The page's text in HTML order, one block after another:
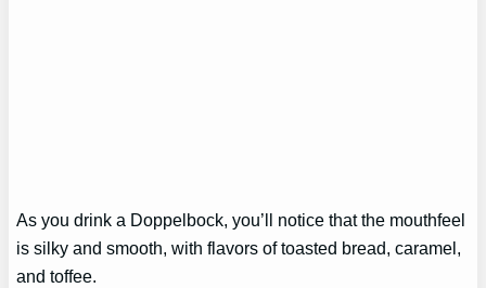
As you drink a Doppelbock, you’ll notice that the mouthfeel
is silky and smooth, with flavors of toasted bread, caramel,
and toffee.